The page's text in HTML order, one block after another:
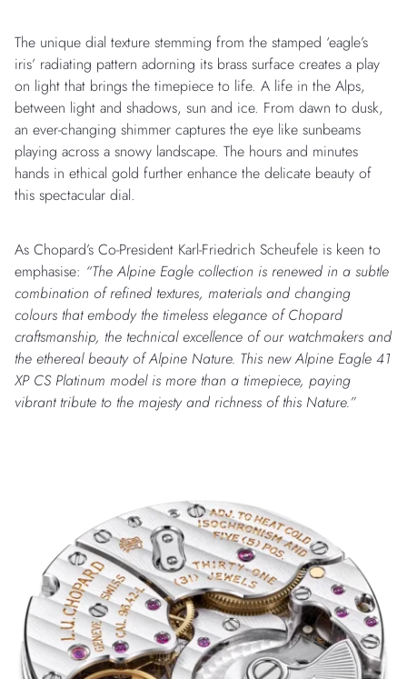
The unique dial texture stemming from the stamped ‘eagle’s
iris’ radiating pattern adorning its brass surface creates a play
on light that brings the timepiece to life. A life in the Alps,
between light and shadows, sun and ice. From dawn to dusk,
an ever-changing shimmer captures the eye like sunbeams
playing across a snowy landscape. The hours and minutes
hands in ethical gold further enhance the delicate beauty of
this spectacular dial.
As Chopard’s Co-President Karl-Friedrich Scheufele is keen to
emphasise: “The Alpine Eagle collection is renewed in a subtle
combination of refined textures, materials and changing
colours that embody the timeless elegance of Chopard
craftsmanship, the technical excellence of our watchmakers and
the ethereal beauty of Alpine Nature. This new Alpine Eagle 41
XP CS Platinum model is more than a timepiece, paying
vibrant tribute to the majesty and richness of this Nature.”